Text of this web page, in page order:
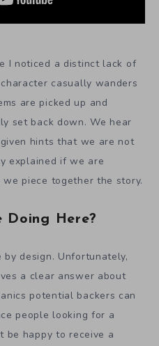
I noticed a distinct lack of
casually wanders
are picked up and
set back down. We hear
hints that we are not
explained if we are
piece together the story.
Doing Here?
design. Unfortunately,
a clear answer about
potential backers can
people looking for a
be happy to receive a